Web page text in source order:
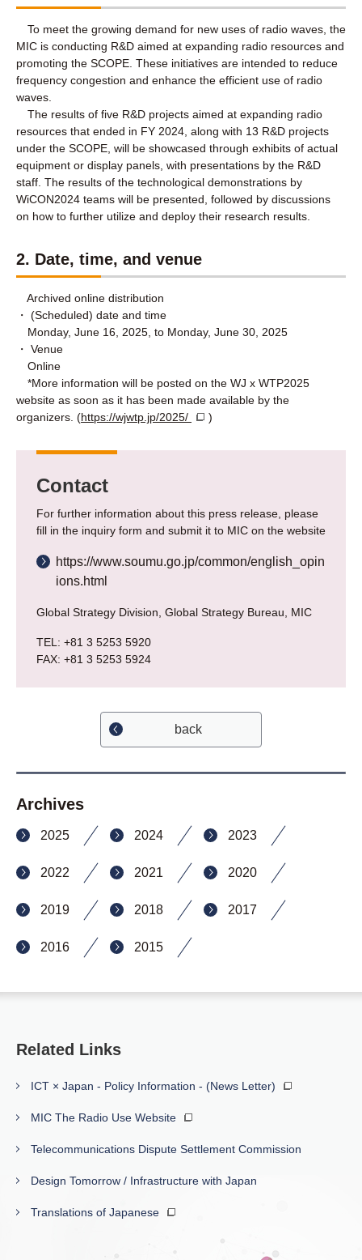
To meet the growing demand for new uses of radio waves, the
MIC is conducting R&D aimed at expanding radio resources and
promoting the SCOPE. These initiatives are intended to reduce
frequency congestion and enhance the efficient use of radio
waves.
The results of five R&D projects aimed at expanding radio
resources that ended in FY 2024, along with 13 R&D projects
under the SCOPE, will be showcased through exhibits of actual
equipment or display panels, with presentations by the R&D
staff. The results of the technological demonstrations by
WiCON2024 teams will be presented, followed by discussions
on how to further utilize and deploy their research results.
2. Date, time, and venue
Archived online distribution
・ (Scheduled) date and time
Monday, June 16, 2025, to Monday, June 30, 2025
・ Venue
Online
*More information will be posted on the WJ x WTP2025
website as soon as it has been made available by the
organizers. (https://wjwtp.jp/2025/ )
Contact
For further information about this press release, please
fill in the inquiry form and submit it to MIC on the website
https://www.soumu.go.jp/common/english_opin
ions.html
Global Strategy Division, Global Strategy Bureau, MIC
TEL: +81 3 5253 5920
FAX: +81 3 5253 5924
back
Archives
2025 2024 2023
2022 2021 2020
2019 2018 2017
2016 2015
Related Links
ICT × Japan - Policy Information - (News Letter)
MIC The Radio Use Website
Telecommunications Dispute Settlement Commission
Design Tomorrow / Infrastructure with Japan
Translations of Japanese